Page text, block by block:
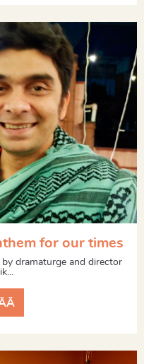
for our times
dramaturge and director